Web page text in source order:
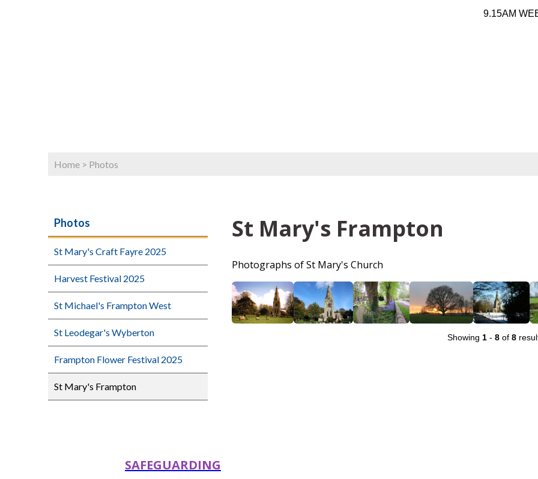
9.15AM
Home > Photos
Photos
St Mary's Craft Fayre 2025
Harvest Festival 2025
St Michael's Frampton West
St Leodegar's Wyberton
Frampton Flower Festival 2025
St Mary's Frampton
St Mary's Frampton
Photographs of St Mary's Church
Showing 1- 8of 8
SAFEGUARDING